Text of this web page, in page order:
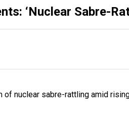
‘Nuclear Sabre-
of nuclear sabre-rattling amid